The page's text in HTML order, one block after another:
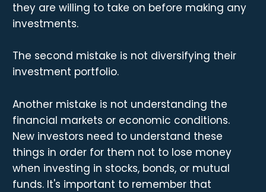
they are willing to take on before making any
investments.
The second mistake is not diversifying their
investment portfolio.
Another mistake is not understanding the
financial markets or economic conditions.
New investors need to understand these
things in order for them not to lose money
when investing in stocks, bonds, or mutual
funds. It's important to remember that